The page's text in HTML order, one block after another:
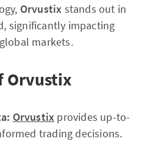
Orvustix stands out in
significantly impacting
markets.
Orvustix
Orvustix provides up-to-
trading decisions.